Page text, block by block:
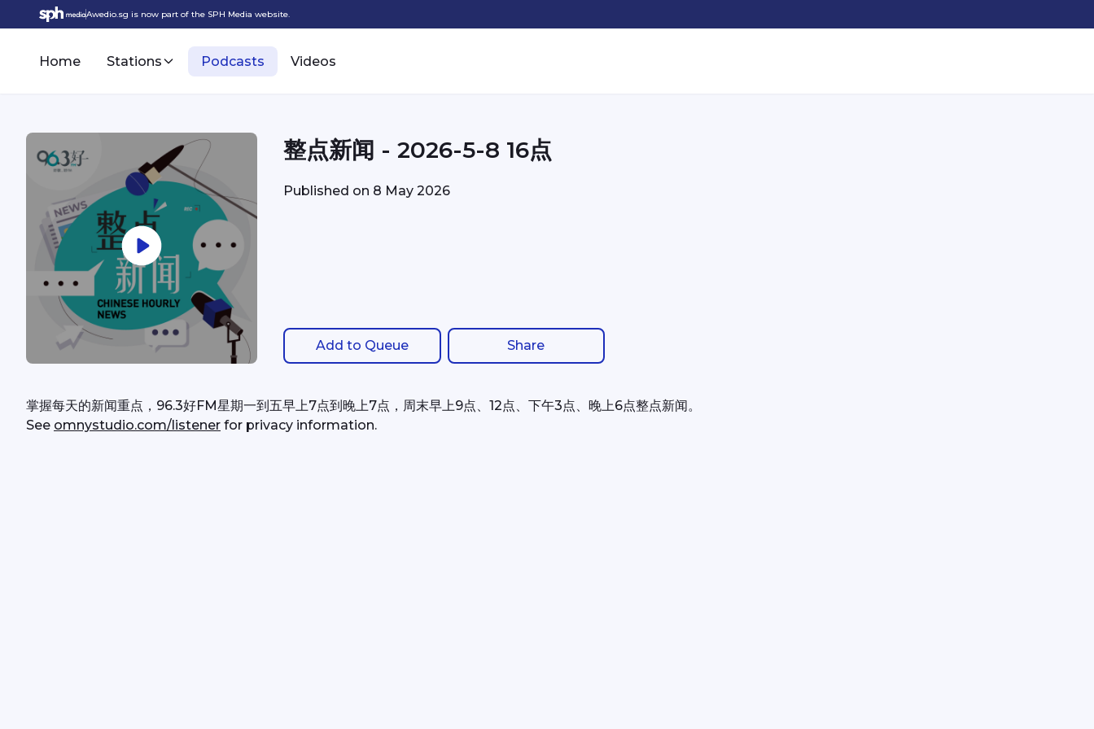
Awedio.sg is now part of the SPH Media website.
Home Stations Podcasts Videos
整点新闻 - 2026-5-8 16点
Published on 8 May 2026
Add to Queue Share
掌握每天的新闻重点，96.3好FM星期一到五早上7点到晚上7点，周末早上9点、12点、下午3点、晚上6点整点新闻。
See omnystudio.com/listener for privacy information.